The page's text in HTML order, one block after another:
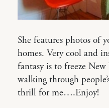
She features photos of
homes. Very cool and
fantasy is to freeze
walking through
thrill for me….Enjoy!